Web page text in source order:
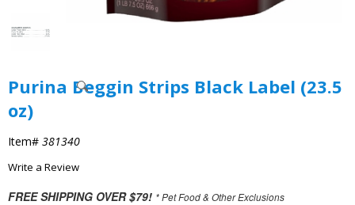
Purina Beggin Strips Black Label (23.5
oz)
Item# 381340
Write a Review
FREE SHIPPING OVER $79! * Pet Food & Other Exclusions